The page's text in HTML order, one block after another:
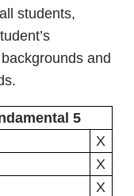
students,
and
5
X
X
X